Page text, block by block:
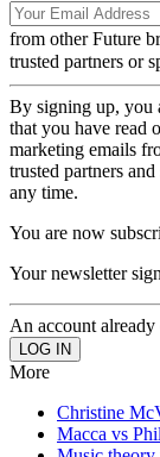
from other Future
trusted partners or
By signing up, you
that you have read
marketing emails
trusted partners
any time.
You are now
Your newsletter
An account already
More
Christine
Macca vs